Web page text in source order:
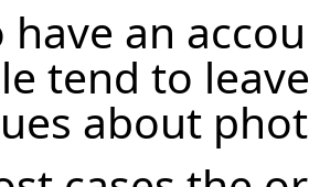
have an
tend to
about